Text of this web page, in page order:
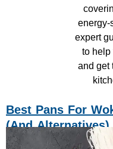
energy-
expert
to help
and get
Best Pans For
(and Alternatives)